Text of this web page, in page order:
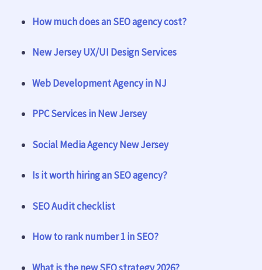
How much does an SEO agency cost?
New Jersey UX/UI Design Services
Web Development Agency in NJ
PPC Services in New Jersey
Social Media Agency New Jersey
Is it worth hiring an SEO agency?
SEO Audit checklist
How to rank number 1 in SEO?